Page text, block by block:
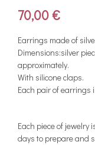
70,00€
Earrings made of
Dimensions:silver
approximately.
With silicone claps.
Each pair of earrings
Each piece of jewelry
days to prepare and